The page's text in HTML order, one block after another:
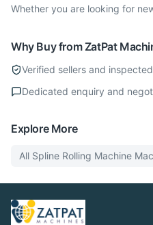
Whether you are looking for
Why Buy from ZatPat
Verified sellers and
Dedicated enquiry and
Explore More
All Spline Rolling Machine